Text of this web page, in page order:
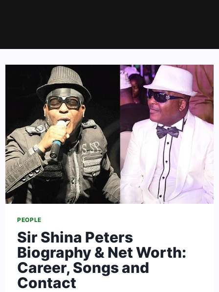
PEOPLE
Sir Shina Peters
Biography & Net Worth:
Career, Songs and
Contact